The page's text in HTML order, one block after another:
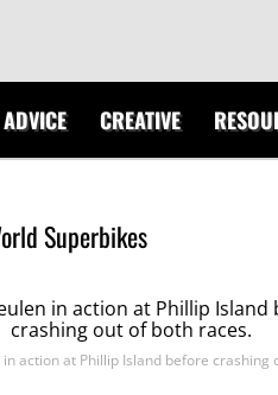
ADVICE CREATIVE
Superbikes
action at Phillip Island before crashing